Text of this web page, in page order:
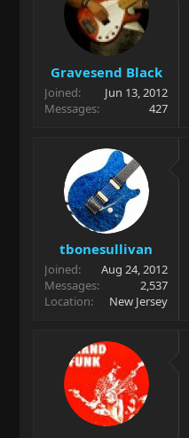
Gravesend Black
Joined
Jun 13, 2012
Messages
427
tbonesullivan
Joined
Aug 24, 2012
Messages
2,537
Location
New Jersey